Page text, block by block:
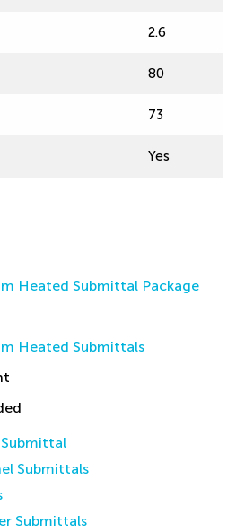
2.6
80
73
Yes
Heated Submittal Package
Heated Submittals
Submittals
Submittals